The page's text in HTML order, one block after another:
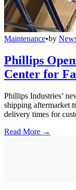
Maintenance•by
Phillips
Center for
Phillips Industries’
shipping aftermarket
delivery times for
Read More →